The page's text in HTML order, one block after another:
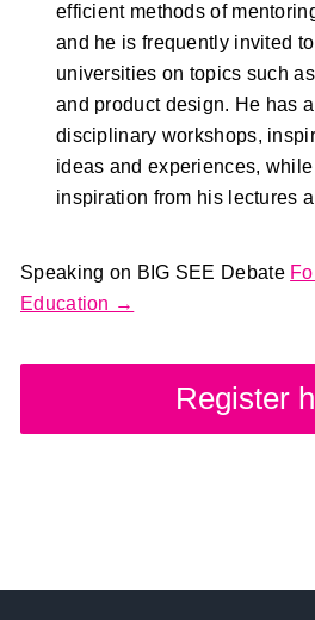
efficient methods of
and he is frequently invited
universities on topics such
and product design. He has
disciplinary workshops,
ideas and experiences,
inspiration from his lectures
Speaking on BIG SEE Debate
Education →
Register